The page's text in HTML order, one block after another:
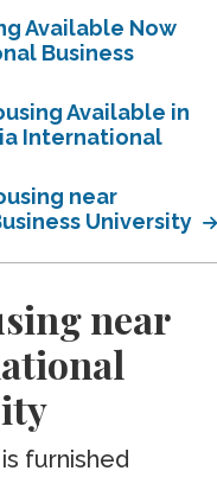
Available Now
Business
Available in
International
near
University
near
furnished